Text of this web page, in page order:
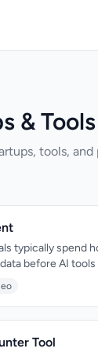
& Tools
tools, and
typically spend
before AI tools
analysis. That
this inefficiency
its creators call
Console, GA4,
Tool